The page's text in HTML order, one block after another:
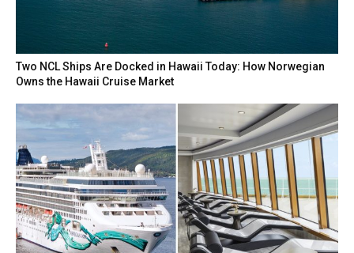
Two NCL Ships Are Docked in Hawaii Today: How Norwegian
Owns the Hawaii Cruise Market